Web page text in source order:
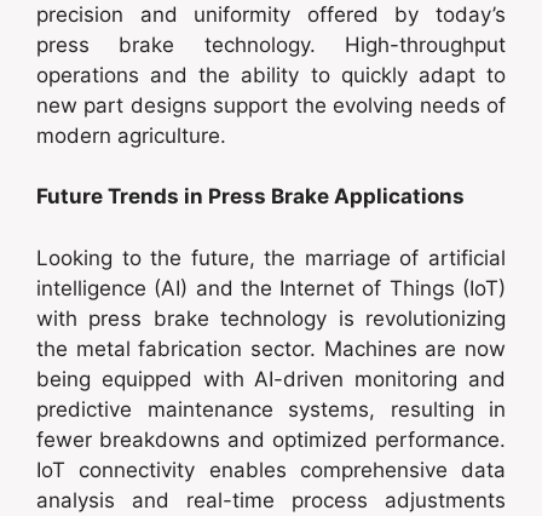
precision and uniformity offered by today’s
press brake technology. High-throughput
operations and the ability to quickly adapt to
new part designs support the evolving needs of
modern agriculture.
Future Trends in Press Brake Applications
Looking to the future, the marriage of artificial
intelligence (AI) and the Internet of Things (IoT)
with press brake technology is revolutionizing
the metal fabrication sector. Machines are now
being equipped with AI-driven monitoring and
predictive maintenance systems, resulting in
fewer breakdowns and optimized performance.
IoT connectivity enables comprehensive data
analysis and real-time process adjustments